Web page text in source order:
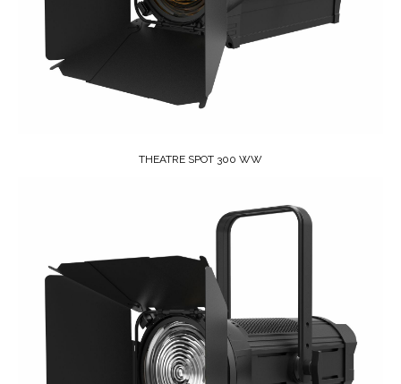
THEATRE SPOT 300 WW